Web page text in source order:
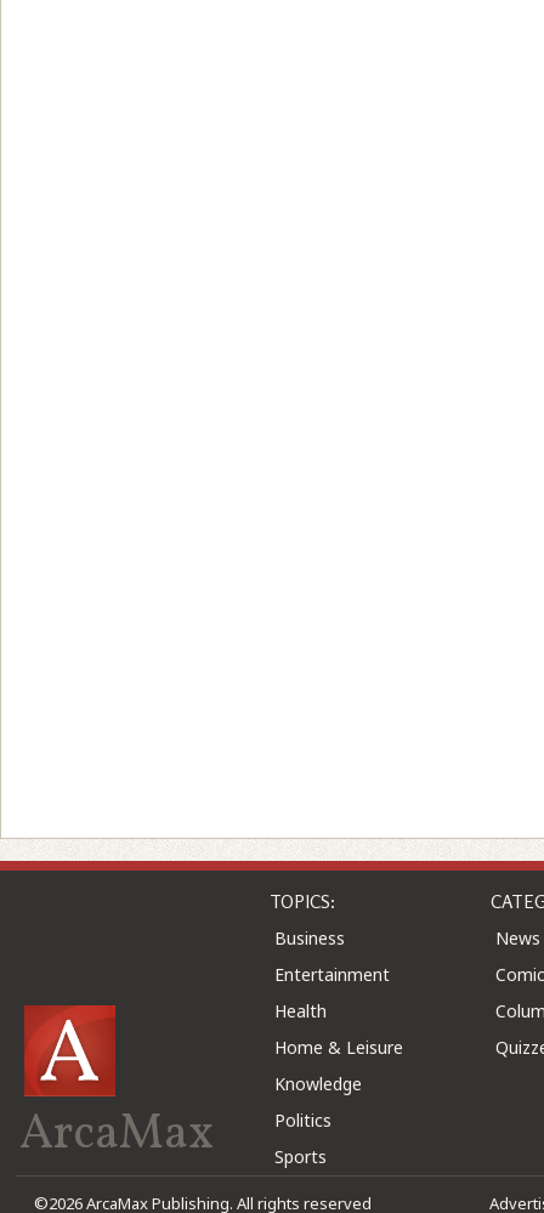
ArcaMax
TOPICS:
Business
Entertainment
Health
Home & Leisure
Knowledge
Politics
Sports
News
©2026 ArcaMax Publishing. All rights reserved